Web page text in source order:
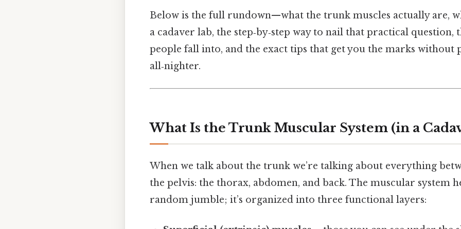
Below is the full rundown—what the trunk muscles actually are,
a cadaver lab, the step‑by‑step way to nail that practical question,
people fall into, and the exact tips that get you the marks without
all‑nighter.
What Is the Trunk Muscular System (in a
When we talk about the trunk we’re talking about everything
the pelvis: the thorax, abdomen, and back. The muscular system
random jumble; it’s organized into three functional layers: